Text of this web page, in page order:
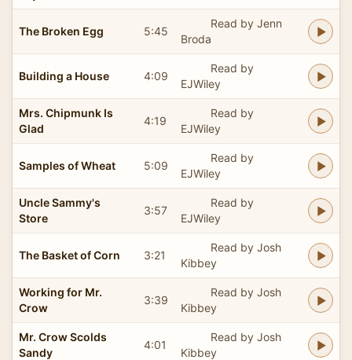
The Broken Egg 5:45
Read by Jenn
Broda
Building a House 4:09
Read by
EJWiley
Mrs. Chipmunk Is
Glad
4:19
Read by
EJWiley
Samples of Wheat 5:09
Read by
EJWiley
Uncle Sammy's
Store
3:57
Read by
EJWiley
The Basket of Corn 3:21
Read by Josh
Kibbey
Working for Mr.
Crow
3:39
Read by Josh
Kibbey
Mr. Crow Scolds
Sandy
4:01
Read by Josh
Kibbey